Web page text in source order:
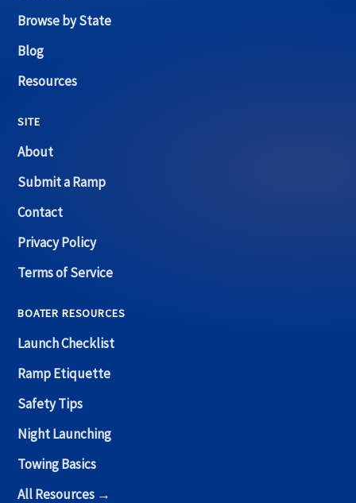
Browse by State
Blog
Resources
SITE
About
Submit a Ramp
Contact
Privacy Policy
Terms of Service
BOATER RESOURCES
Launch Checklist
Ramp Etiquette
Safety Tips
Night Launching
Towing Basics
All Resources →